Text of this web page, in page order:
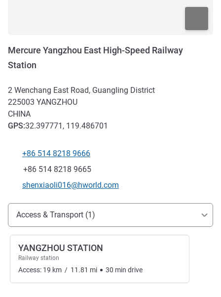
Mercure Yangzhou East High-Speed Railway
Station
2 Wenchang East Road, Guangling District
225003 YANGZHOU
CHINA
GPS:32.397771, 119.486701
Telephone
+86 514 8218 9666
Fax
+86 514 8218 9665
Contact email
shenxiaoli016@hworld.com
Access and transport
Access & Transport (1)
YANGZHOU STATION
Railway station
Access: 19 km / 11.81 mi 30 min drive